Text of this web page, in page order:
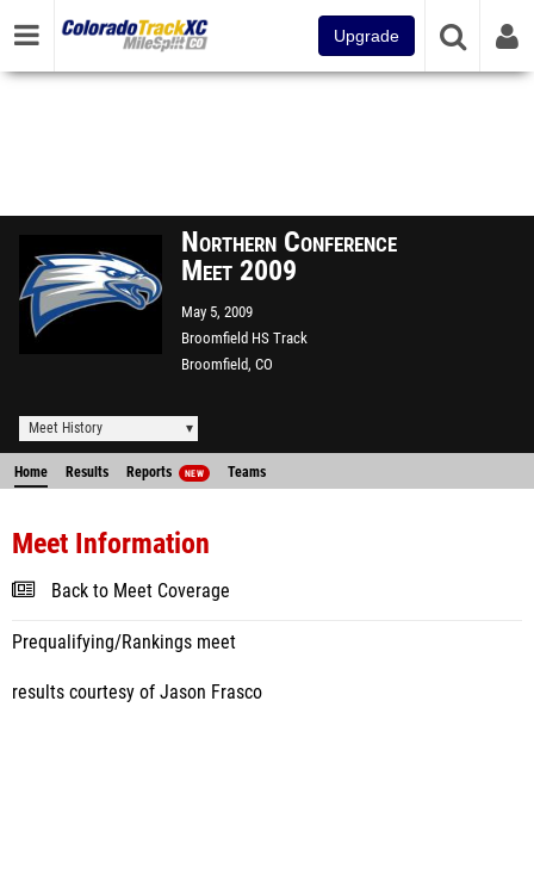
Upgrade
Northern Conference
Meet 2009
May 5, 2009
Broomfield HS Track
Broomfield, CO
Meet History
Home Results Reports NEW Teams
Meet Information
Back to Meet Coverage
Prequalifying/Rankings meet
results courtesy of Jason Frasco